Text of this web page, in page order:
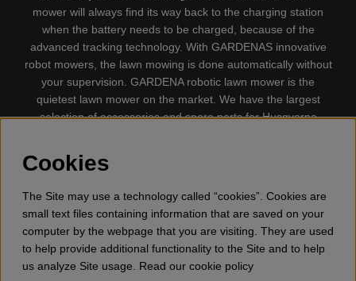
mower will always find its way back to the charging station
when the battery needs to be charged, because of the
advanced tracking technology. With GARDENAS innovative
robot mowers, the lawn mowing is done automatically without
your supervision. GARDENA robotic lawn mower is the
quietest lawn mower on the market. We have the largest
selection of accessories and spare parts for Husqvarna
Chainsaw, Clothing, Brush Cutters, Trimmers, Hedge
trimmers, Cultivators, Leaf Blower, Snow thrower, High
tool, Oil, Grease, Toys for kids ETC.
Cookies
The Site may use a technology called “cookies”. Cookies are
small text files containing information that are saved on your
computer by the webpage that you are visiting. They are used
to help provide additional functionality to the Site and to help
us analyze Site usage. Read our cookie policy